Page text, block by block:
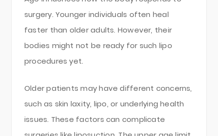
surgery. Younger individuals often heal
faster than older adults. However, their
bodies might not be ready for such lipo
procedures yet.
Older patients may have different concerns,
such as skin laxity, lipo, or underlying health
issues. These factors can complicate